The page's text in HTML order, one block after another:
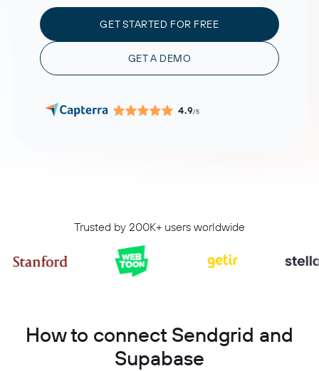
GET STARTED FOR FREE
GET A DEMO
4.9/5
Trusted by 200K+ users worldwide
How to connect Sendgrid and
Supabase